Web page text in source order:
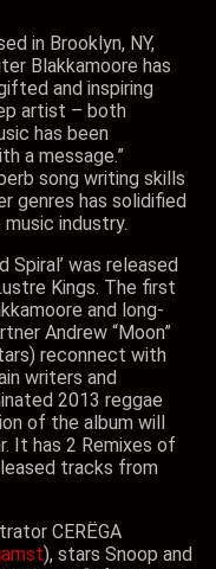
in Brooklyn, NY,
Blakkamoore has
and inspiring
artist – both
has been
a message.”
song writing skills
genres has solidified
industry.
Spiral’ was released
Kings. The first
and long-
Andrew “Moon”
reconnect with
writers and
2013 reggae
of the album will
It has 2 Remixes of
tracks from
CERËGA
), stars Snoop and